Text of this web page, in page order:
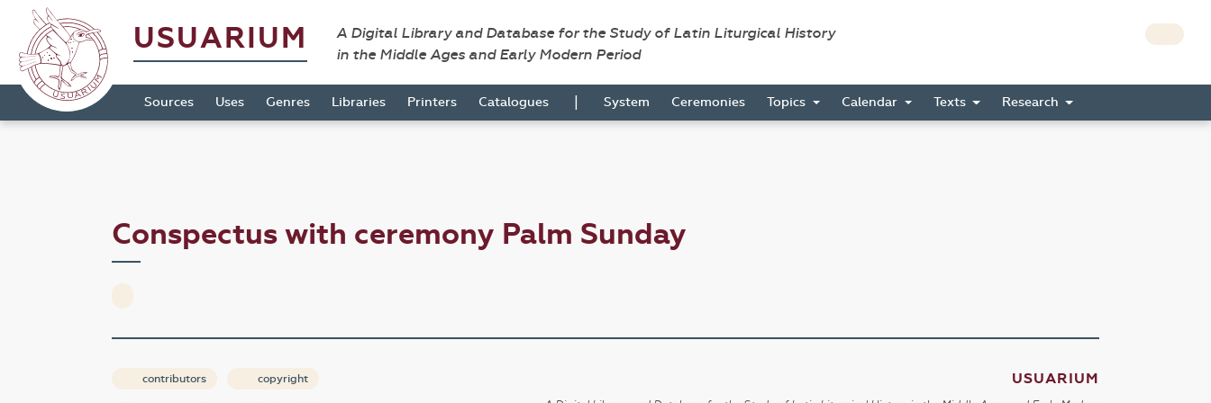
USUARIUM
A Digital Library and Database for the Study of Latin Liturgical History
in the Middle Ages and Early Modern Period
Sources Uses Genres Libraries Printers Catalogues | System Ceremonies Topics Calendar Texts Research
Conspectus with ceremony Palm Sunday
contributors copyright USUARIUM